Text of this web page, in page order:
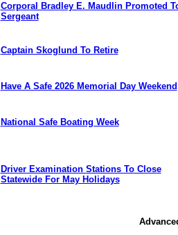
Corporal Bradley E. Maudlin Promoted
Sergeant
Captain Skoglund To Retire
Have A Safe 2026 Memorial Day Weekend
National Safe Boating Week
Driver Examination Stations To Close
Statewide For May Holidays